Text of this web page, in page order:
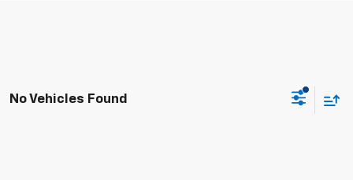
No Vehicles Found